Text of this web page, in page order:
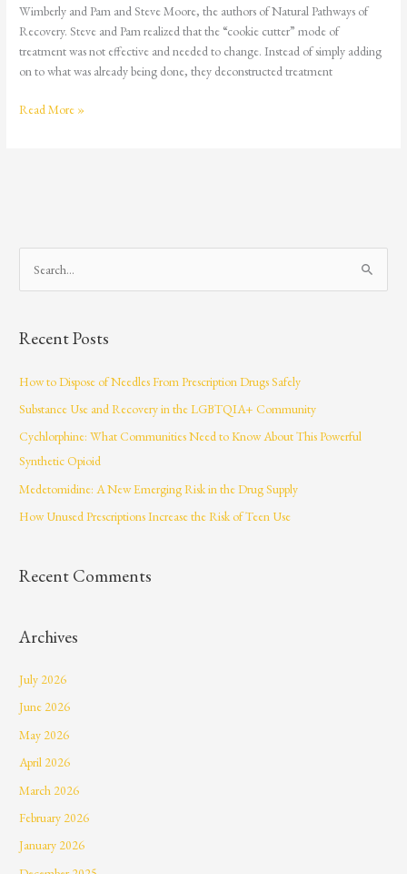
Wimberly and Pam and Steve Moore, the authors of Natural Pathways of
Recovery. Steve and Pam realized that the “cookie cutter” mode of
treatment was not effective and needed to change. Instead of simply adding
on to what was already being done, they deconstructed treatment
Read More »
e
r
o
r
:
Recent Posts
How to Dispose of Needles From Prescription Drugs Safely
Substance Use and Recovery in the LGBTQIA+ Community
Cychlorphine: What Communities Need to Know About This Powerful
Synthetic Opioid
Medetomidine: A New Emerging Risk in the Drug Supply
How Unused Prescriptions Increase the Risk of Teen Use
Recent Comments
Archives
July 2026
June 2026
May 2026
April 2026
March 2026
February 2026
January 2026